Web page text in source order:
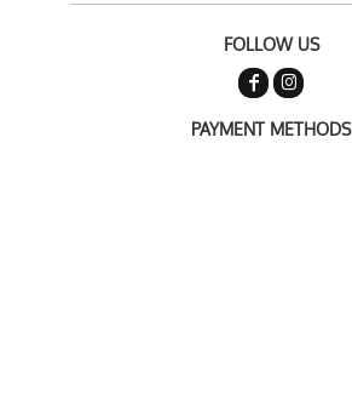
FOLLOW US
PAYMENT METHODS